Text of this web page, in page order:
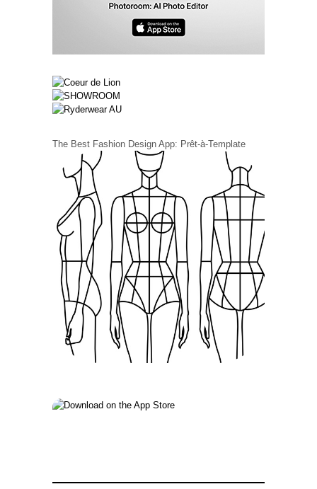
The Best Fashion Design App: Prêt-à-Template